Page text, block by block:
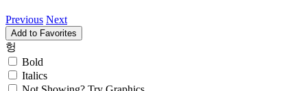
Previous Next
Add to Favorites
헝
Bold
Italics